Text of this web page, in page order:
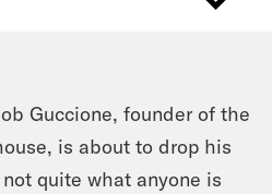
Guccione, founder of the
is about to drop his
quite what anyone is